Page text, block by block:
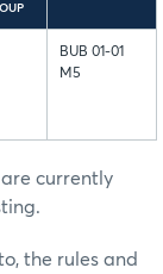
BUB 01-01
M5
currently
the rules and